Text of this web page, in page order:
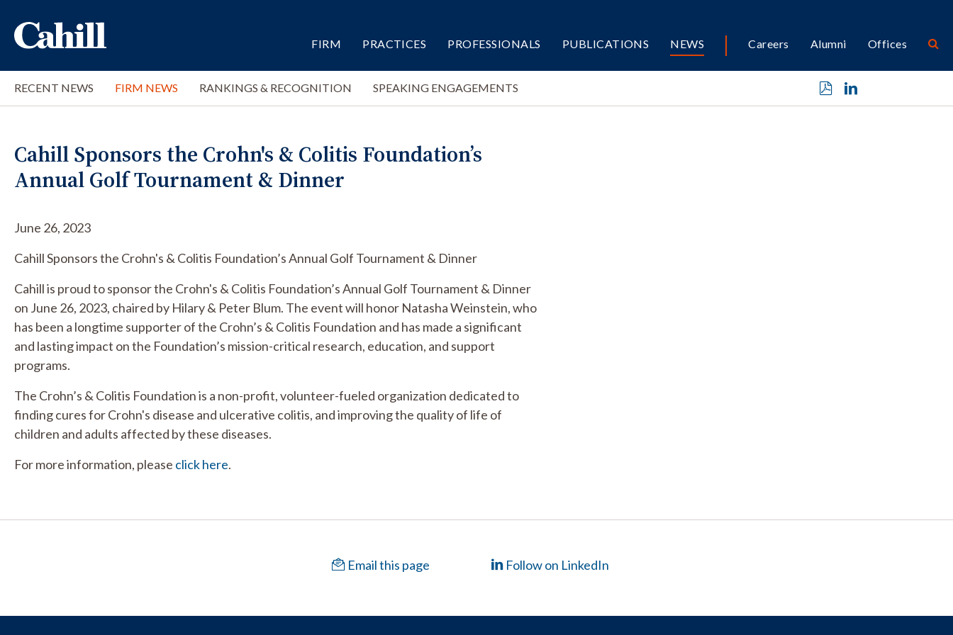
FIRM PRACTICES PROFESSIONALS PUBLICATIONS NEWS Careers Alumni Offices
RECENT NEWS FIRM NEWS RANKINGS & RECOGNITION SPEAKING ENGAGEMENTS
Cahill Sponsors the Crohn's & Colitis Foundation’s
Annual Golf Tournament & Dinner
June 26, 2023
Cahill Sponsors the Crohn's & Colitis Foundation’s Annual Golf Tournament & Dinner
Cahill is proud to sponsor the Crohn's & Colitis Foundation’s Annual Golf Tournament & Dinner
on June 26, 2023, chaired by Hilary & Peter Blum. The event will honor Natasha Weinstein, who
has been a longtime supporter of the Crohn’s & Colitis Foundation and has made a significant
and lasting impact on the Foundation’s mission-critical research, education, and support
programs.
The Crohn’s & Colitis Foundation is a non-profit, volunteer-fueled organization dedicated to
finding cures for Crohn's disease and ulcerative colitis, and improving the quality of life of
children and adults affected by these diseases.
For more information, please click here.
Email this page Follow on LinkedIn